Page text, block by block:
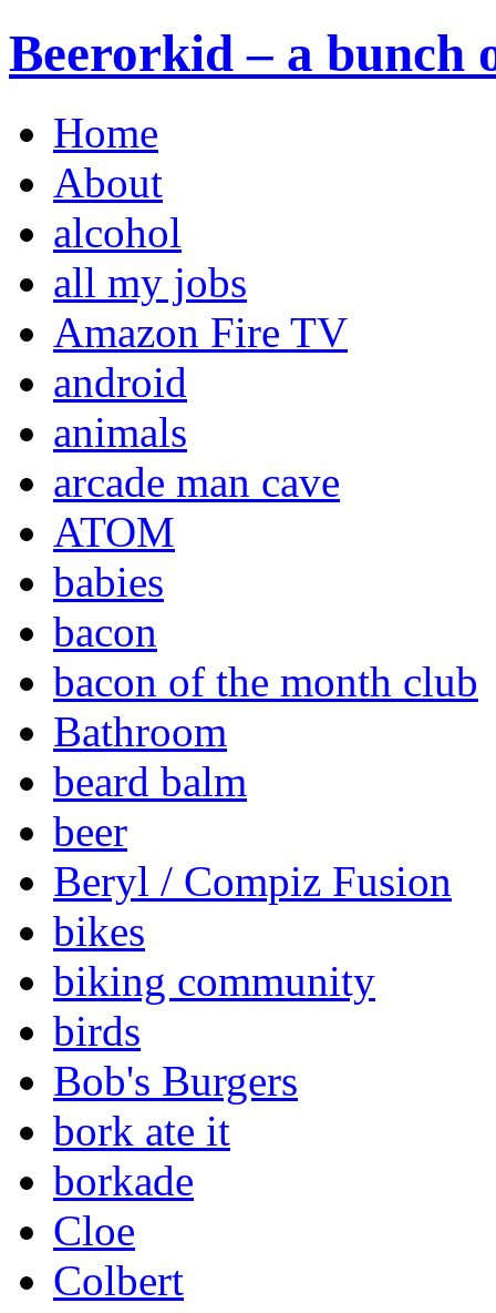
Beerorkid – a bunch
Home
About
alcohol
all my jobs
Amazon Fire TV
android
animals
arcade man cave
ATOM
babies
bacon
bacon of the month club
Bathroom
beard balm
beer
Beryl / Compiz Fusion
bikes
biking community
birds
Bob's Burgers
bork ate it
borkade
Cloe
Colbert